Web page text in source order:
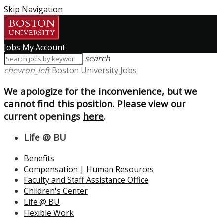
Skip Navigation
Jobs My Account
search
chevron_left Boston University Jobs
We apologize for the inconvenience, but we
cannot find this position. Please view our
current openings here.
Life @ BU
Benefits
Compensation | Human Resources
Faculty and Staff Assistance Office
Children's Center
Life @ BU
Flexible Work